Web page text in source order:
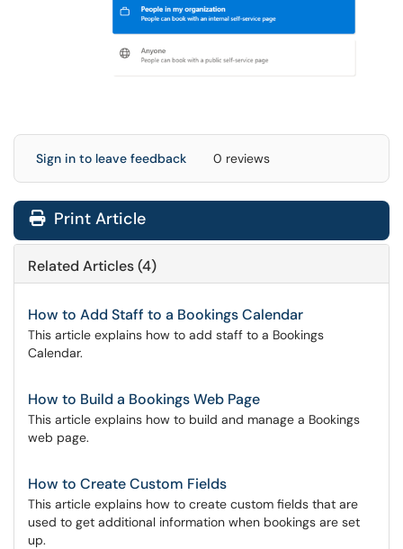
Sign in to leave feedback 0 reviews
Print Article
Related Articles (4)
How to Add Staff to a Bookings Calendar
This article explains how to add staff to a Bookings
Calendar.
How to Build a Bookings Web Page
This article explains how to build and manage a Bookings
web page.
How to Create Custom Fields
This article explains how to create custom fields that are
used to get additional information when bookings are set
up.